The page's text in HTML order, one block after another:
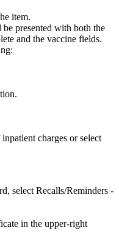
item.
presented with both the
and the vaccine fields.
charges or select
select Recalls/Reminders -
in the upper-right